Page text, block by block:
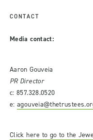
CONTACT
Media contact:
Aaron Gouveia
PR Director
c: 857.328.0520
e:
Click here to go to the